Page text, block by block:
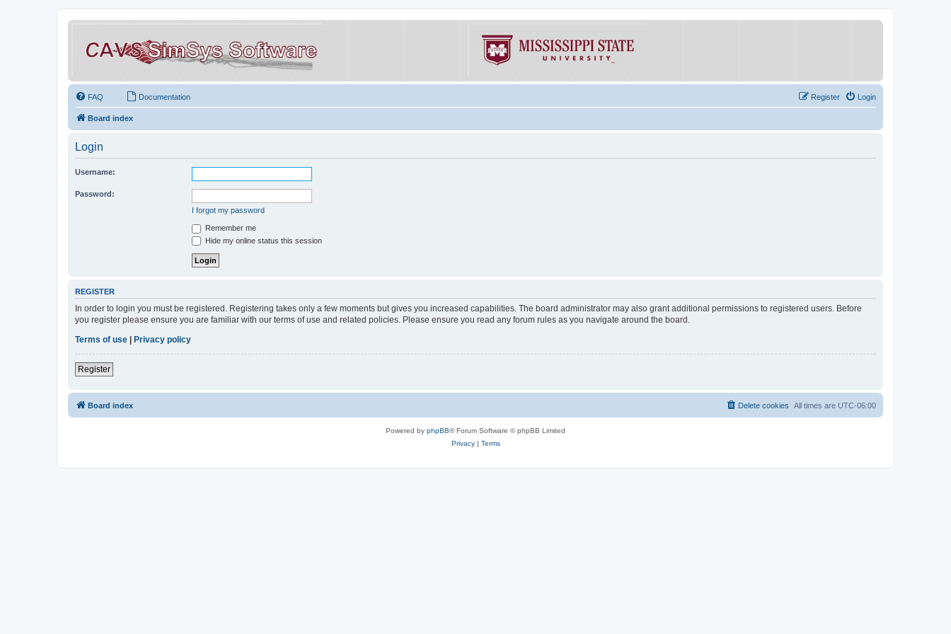
FAQ Documentation Login
Register
Board index
Login
Username:
Password:
I forgot my password
Remember me
Hide my online status this session
REGISTER
In order to login you must be registered. Registering takes only a few moments but gives you increased capabilities. The board administrator may also grant additional permissions to registered users. Before
you register please ensure you are familiar with our terms of use and related policies. Please ensure you read any forum rules as you navigate around the board.
Terms of use | Privacy policy
Register
Board index All times are UTC-06:00
Delete cookies
Powered by phpBB® Forum Software © phpBB Limited
Privacy| Terms